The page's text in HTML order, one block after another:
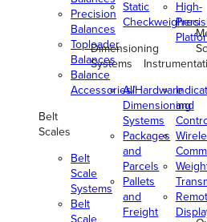
Precision
Balances
Toploader
Balances
Balance
Accessories/Hardware
Belt
Scales
Belt
Scale
Systems
Belt
Scale
Static
Checkweighers
Dimensioning
Systems
All
Dimensioning
Systems
Packages
and
Parcels
Pallets
and
Freight
High-
and